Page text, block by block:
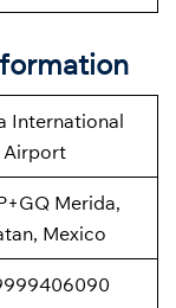
International
Airport
Merida,
Mexico